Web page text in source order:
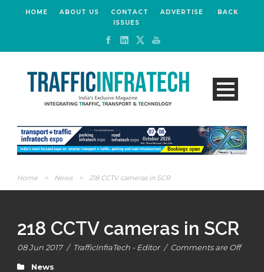
HOME ABOUT US CONTACT ADVERTISE
BACK
ISSUES
Home > News > 218 CCTV cameras in SCR
218 CCTV cameras in SCR
08 Jun 2017 / TrafficInfraTech - Editor / Comments are Off
News